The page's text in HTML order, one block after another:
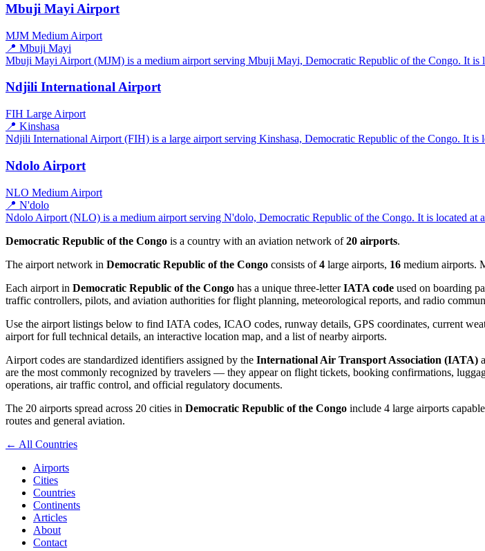
Mbuji Mayi Airport
MJM Medium Airport
📍 Mbuji Mayi
Mbuji Mayi Airport (MJM) is a medium airport serving Mbuji Mayi, Democratic Republic of the Congo. It is
Ndjili International Airport
FIH Large Airport
📍 Kinshasa
Ndjili International Airport (FIH) is a large airport serving Kinshasa, Democratic Republic of the Congo. It is
Ndolo Airport
NLO Medium Airport
📍 N'dolo
Ndolo Airport (NLO) is a medium airport serving N'dolo, Democratic Republic of the Congo. It is located at
Democratic Republic of the Congo is a country with an aviation network of20 airports.
The airport network in Democratic Republic of the Congo consists of4 large airports, 16 medium airports.
Each airport in Democratic Republic of the Congo has a unique three-letterIATA code used on boarding
traffic controllers, pilots, and aviation authorities for flight planning, meteorological reports, and radio
Use the airport listings below to find IATA codes, ICAO codes, runway details, GPS coordinates, current
airport for full technical details, an interactive location map, and a list of nearby airports.
Airport codes are standardized identifiers assigned by the International Air Transport Association (IATA)
are the most commonly recognized by travelers — they appear on flight tickets, booking confirmations,
operations, air traffic control, and official regulatory documents.
The 20 airports spread across 20 cities in Democratic Republic of the Congo include 4 large airports
routes and general aviation.
← All Countries
Airports
Cities
Countries
Continents
Articles
About
Contact